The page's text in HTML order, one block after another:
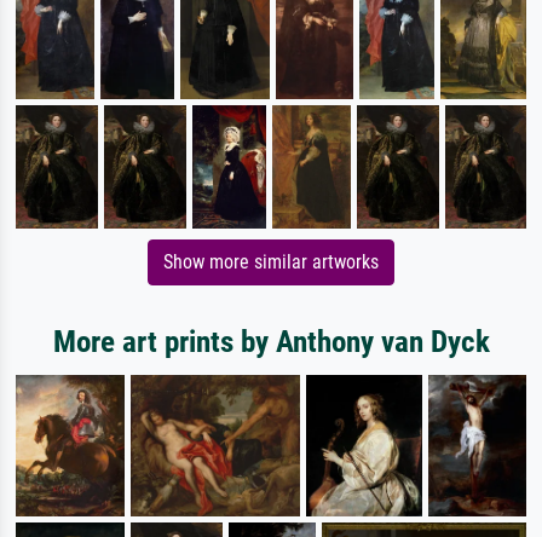
Show more similar artworks
More art prints by Anthony van Dyck